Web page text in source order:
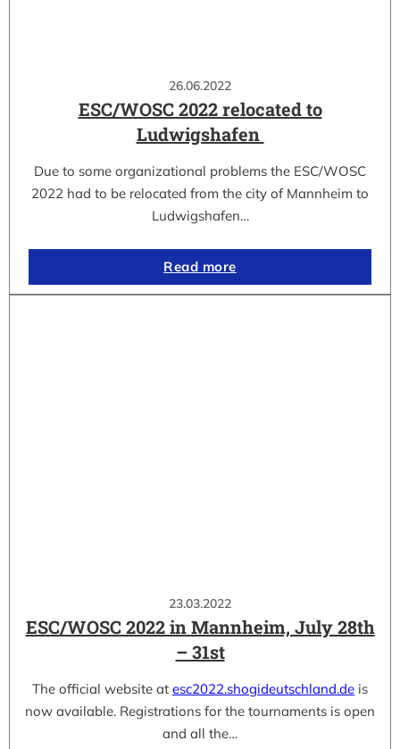
26.06.2022
ESC/WOSC 2022 relocated to
Ludwigshafen
Due to some organizational problems the ESC/WOSC
2022 had to be relocated from the city of Mannheim to
Ludwigshafen…
Read more
23.03.2022
ESC/WOSC 2022 in Mannheim, July 28th
– 31st
The official website at esc2022.shogideutschland.de is
now available. Registrations for the tournaments is open
and all the…